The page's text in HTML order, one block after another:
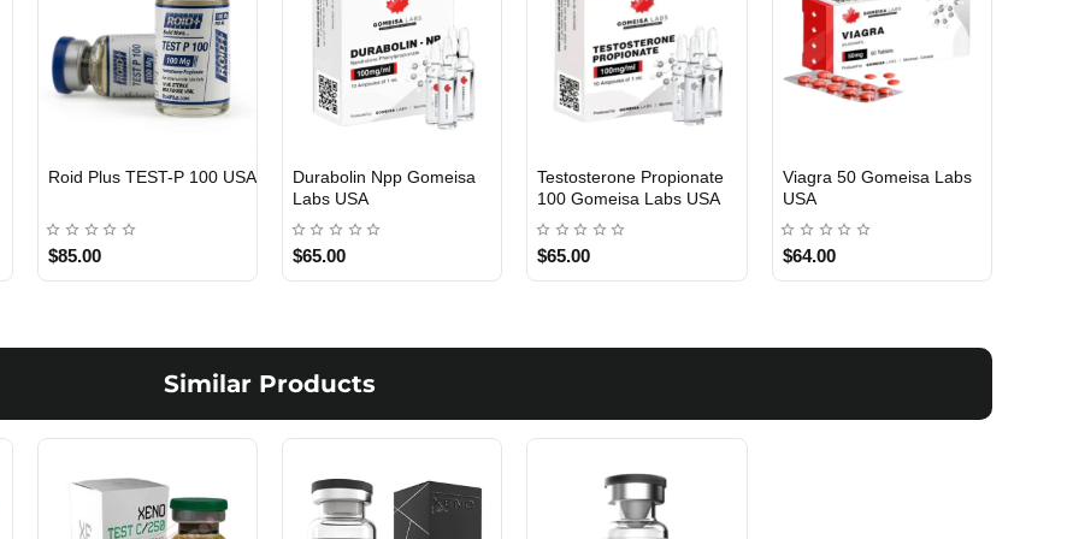
Viagra 50 Gomeisa Labs
$65.00
Testosterone Propionate
100 Gomeisa Labs USA
$65.00
Testosterone Propionate
100 Gomeisa Labs USA
$65.00
Testosterone Enanthate
250 Gomeisa Labs USA
$75.00
Similar Products